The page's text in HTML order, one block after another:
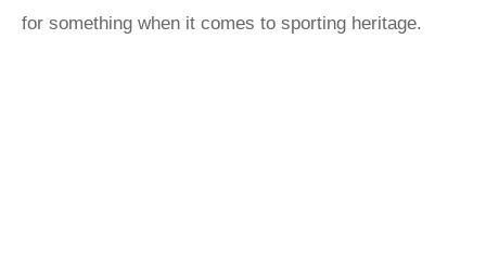
for something when it comes to sporting heritage.